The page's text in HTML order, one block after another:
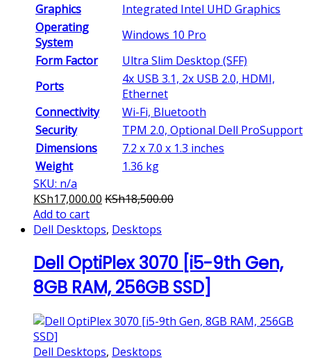
Graphics
Integrated Intel UHD Graphics
Operating
System
Windows 10 Pro
Form Factor
Ultra Slim Desktop (SFF)
Ports
4x USB 3.1, 2x USB 2.0, HDMI,
Ethernet
Connectivity
Wi-Fi, Bluetooth
Security
TPM 2.0, Optional Dell ProSupport
Dimensions
7.2 x 7.0 x 1.3 inches
Weight
1.36 kg
SKU: n/a
KSh17,000.00 KSh18,500.00
Add to cart
Dell Desktops, Desktops
Dell OptiPlex 3070 [i5-9th Gen,
8GB RAM, 256GB SSD]
Dell Desktops, Desktops